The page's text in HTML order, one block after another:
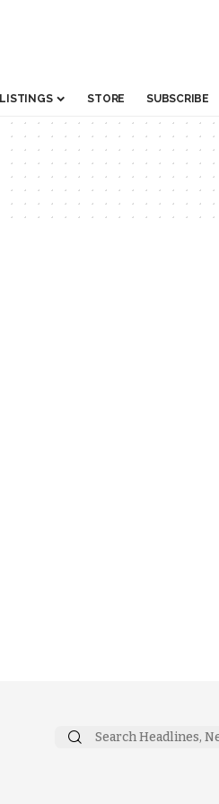
LISTINGS STORE SUBSCRIBE
Search